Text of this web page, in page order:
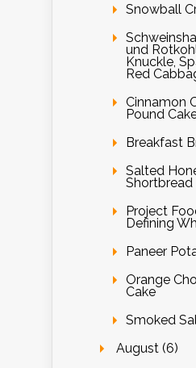
Snowball
und
Knuckle,
Red
Cinnamon
Pound
Breakfast
Salted
Shortbread
Project
Defining
Paneer
Orange
Cake
Smoked
August (6)